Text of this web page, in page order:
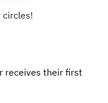
circles!
receives their first